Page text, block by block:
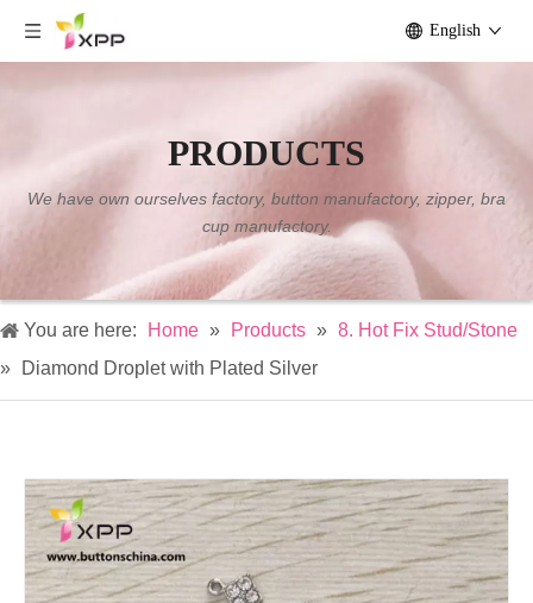
English
PRODUCTS
We have own ourselves factory, button manufactory, zipper, bra
cup manufactory.
You are here: Home » Products » 8. Hot Fix Stud/Stone
»
Diamond Droplet with Plated Silver